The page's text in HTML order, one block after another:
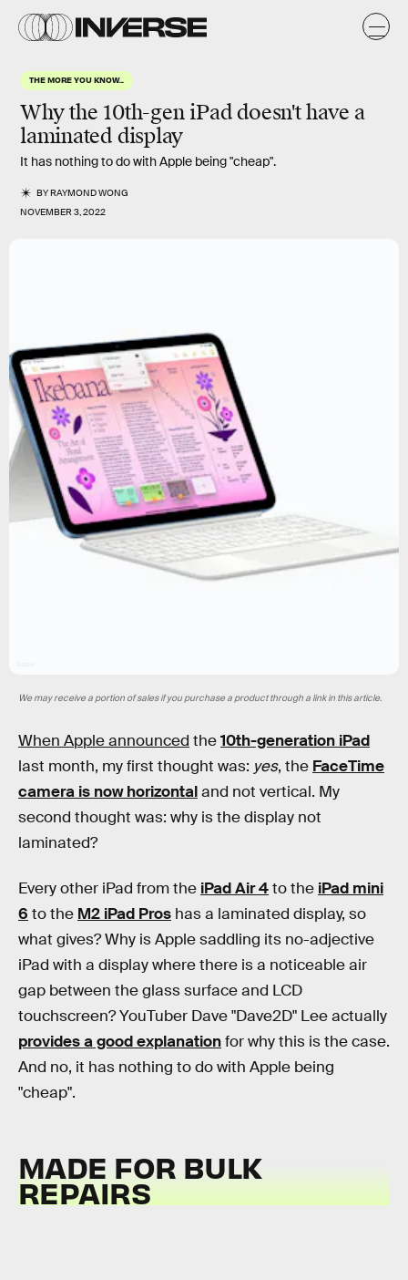
THE MORE YOU KNOW...
Why the 10th-gen iPad doesn't have a
laminated display
It has nothing to do with Apple being "cheap".
BYRAYMOND WONG
NOVEMBER 3, 2022
We may receive a portion of sales if you purchase a product through a link in this article.
When Apple announced the10th-generation iPad
last month, my first thought was: yes, the FaceTime
camera is now horizontaland not vertical. My
second thought was: why is the display not
laminated?
Every other iPad from the iPad Air 4to the iPad mini
6 to the M2 iPad Pros has a laminated display, so
what gives? Why is Apple saddling its no-adjective
iPad with a display where there is a noticeable air
gap between the glass surface and LCD
touchscreen? YouTuber Dave "Dave2D" Lee actually
provides a good explanationfor why this is the case.
And no, it has nothing to do with Apple being
"cheap".
MADE FOR BULK
REPAIRS